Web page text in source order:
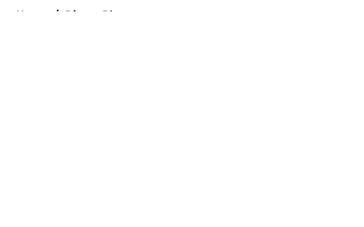
Home / Disney Plus